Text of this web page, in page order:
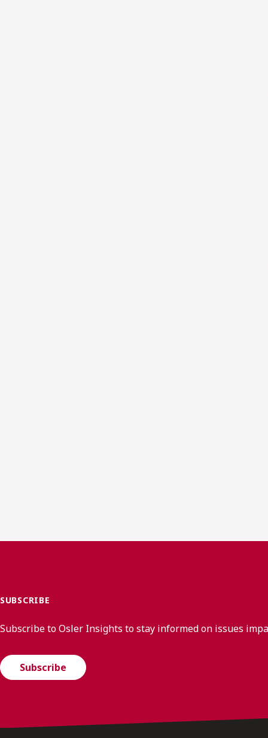
SUBSCRIBE
Subscribe to Osler Insights to stay informed on issues
Subscribe